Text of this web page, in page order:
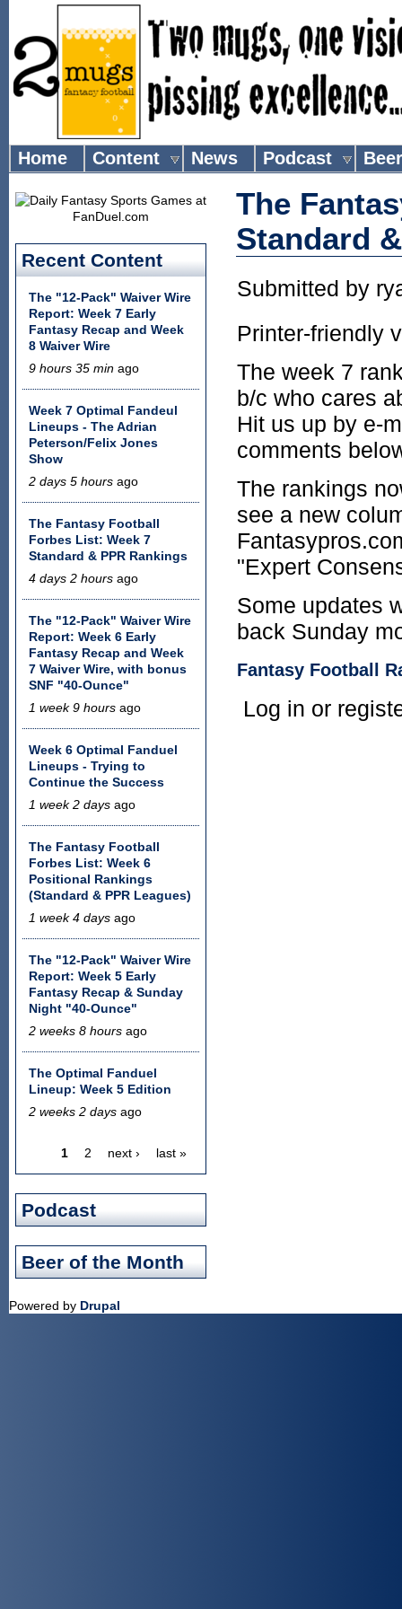
The
Standard
Submitted by
Printer-friendly
The week 7
b/c who cares
Hit us up by e-
comments
The rankings
see a new
"Expert
Some updates
back Sunday
Fantasy Football
Log in or
Home Content News Podcast Beer
Recent Content
The "12-Pack" Waiver Wire
Report: Week 7 Early
Fantasy Recap and Week
8 Waiver Wire
9 hours 35 min ago
Week 7 Optimal Fandeul
Lineups - The Adrian
Peterson/Felix Jones
Show
2 days 5 hours ago
The Fantasy Football
Forbes List: Week 7
Standard & PPR Rankings
4 days 2 hours ago
The "12-Pack" Waiver Wire
Report: Week 6 Early
Fantasy Recap and Week
7 Waiver Wire, with bonus
SNF "40-Ounce"
1 week 9 hours ago
Week 6 Optimal Fanduel
Lineups - Trying to
Continue the Success
1 week 2 days ago
The Fantasy Football
Forbes List: Week 6
Positional Rankings
(Standard & PPR Leagues)
1 week 4 days ago
The "12-Pack" Waiver Wire
Report: Week 5 Early
Fantasy Recap & Sunday
Night "40-Ounce"
2 weeks 8 hours ago
The Optimal Fanduel
Lineup: Week 5 Edition
2 weeks 2 days ago
Pages
1 2 next › last »
Podcast
Beer of the Month
Powered by Drupal